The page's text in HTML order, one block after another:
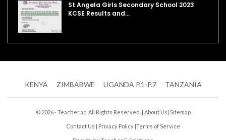
St Angela Girls Secondary School 2023
KCSE Results and…
KENYA ZIMBABWE UGANDA P.1-P.7 TANZANIA
© 2026 - Teacher.ac. All Rights Reserved. | About Us| Sitemap
Contact Us | Privacy Policy |Terms of Service